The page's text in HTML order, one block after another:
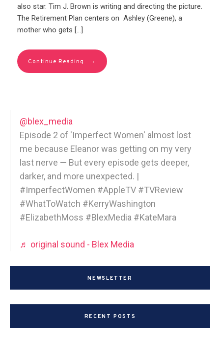
also star. Tim J. Brown is writing and directing the picture.
The Retirement Plan centers on Ashley (Greene), a
mother who gets […]
Continue Reading →
@blex_media
Episode 2 of 'Imperfect Women' almost lost
me because Eleanor was getting on my very
last nerve — But every episode gets deeper,
darker, and more unexpected. |
#ImperfectWomen #AppleTV #TVReview
#WhatToWatch #KerryWashington
#ElizabethMoss #BlexMedia #KateMara
♬ original sound - Blex Media
NEWSLETTER
RECENT POSTS